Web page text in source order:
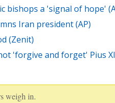
bishops a 'signal of hope'
Iran president (AP)
(Zenit)
'forgive and forget' Pius
weigh in.